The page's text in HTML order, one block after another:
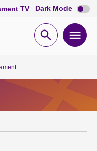
TV Dark Mode Dark
mode
Open